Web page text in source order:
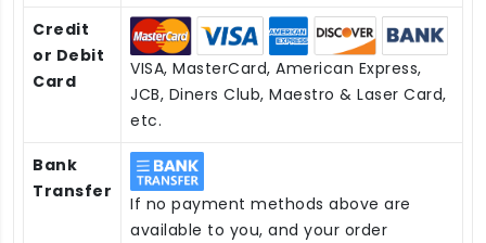
Credit
or Debit
Card
VISA, MasterCard, American Express,
JCB, Diners Club, Maestro & Laser Card,
etc.
Bank
Transfer
If no payment methods above are
available to you, and your order